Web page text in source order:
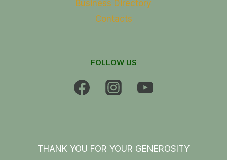
Business Directory
Contacts
FOLLOW US
THANK YOU FOR YOUR GENEROSITY